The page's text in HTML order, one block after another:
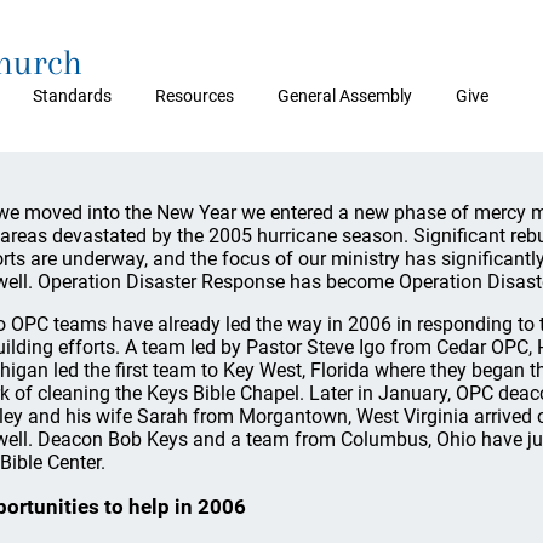
Standards Resources General Assembly Give
moved into the New Year we entered a new phase of mercy
devastated by the 2005 hurricane season. Significant
are underway, and the focus of our ministry has
Operation Disaster Response has become Operation
OPC teams have already led the way in 2006 in responding to
efforts. A team led by Pastor Steve Igo from Cedar OPC,
led the first team to Key West, Florida where they began
of cleaning the Keys Bible Chapel. Later in January, OPC
and his wife Sarah from Morgantown, West Virginia
Deacon Bob Keys and a team from Columbus, Ohio have
Center.
to help in 2006